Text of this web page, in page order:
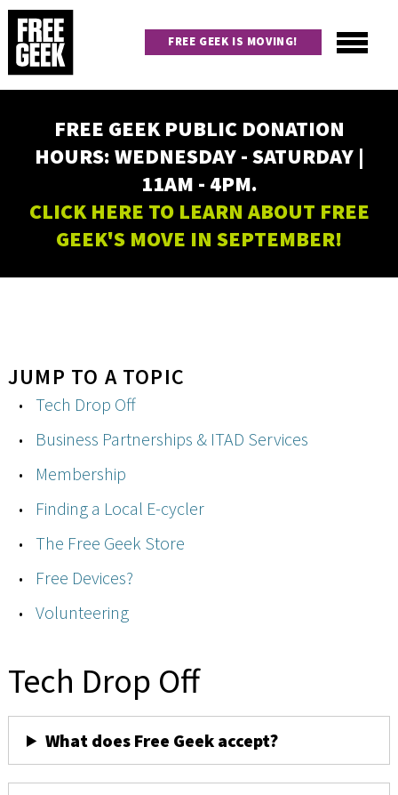
Skip
main
content
navigation
FREE GEEK IS MOVING!
FREE GEEK PUBLIC DONATION
HOURS: WEDNESDAY - SATURDAY |
11AM - 4PM.
CLICK HERE TO LEARN ABOUT FREE
GEEK'S MOVE IN SEPTEMBER!
JUMP TO A TOPIC
Tech Drop Off
Business Partnerships & ITAD Services
Membership
Finding a Local E-cycler
The Free Geek Store
Free Devices?
Volunteering
Tech Drop Off
What does Free Geek accept?